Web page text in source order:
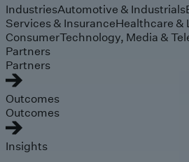
IndustriesAutomotive & Industrials
Services & InsuranceHealthcare &
ConsumerTechnology, Media &
Partners
Partners
Outcomes
Outcomes
Insights